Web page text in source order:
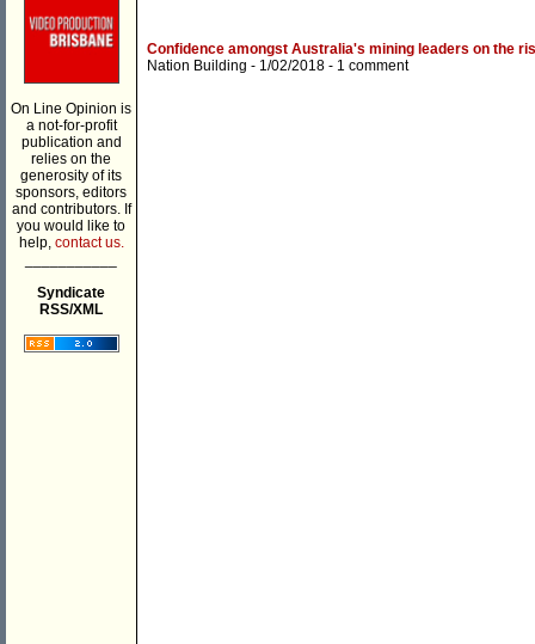
On Line Opinion is
a not-for-profit
publication and
relies on the
generosity of its
sponsors, editors
and contributors. If
you would like to
help, contact us.
Syndicate
RSS/XML
Confidence amongst Australia's mining leaders on the
Nation Building - 1/02/2018 - 1 comment